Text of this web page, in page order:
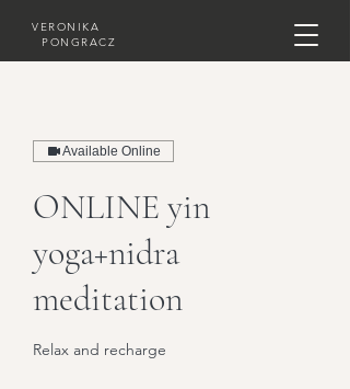
VERONIKA
PONGRACZ
Available Online
ONLINE yin
yoga+nidra
meditation
Relax and recharge